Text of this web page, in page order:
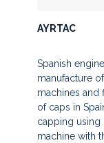
AYRTAC
Spanish
manufacture
machines
of caps in
capping using
machine with